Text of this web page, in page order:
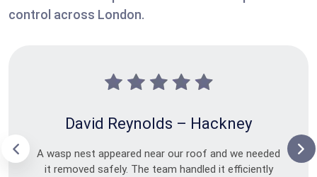
control across London.
David Reynolds – Hackney
A wasp nest appeared near our roof and we needed
it removed safely. The team handled it efficiently